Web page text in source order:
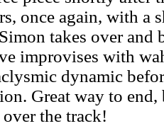
once again, with a
takes over and
improvises with
dynamic
Great way to
the track!